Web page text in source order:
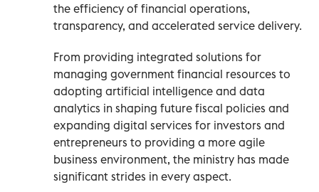
the efficiency of financial operations,
transparency, and accelerated service delivery.
From providing integrated solutions for
managing government financial resources to
adopting artificial intelligence and data
analytics in shaping future fiscal policies and
expanding digital services for investors and
entrepreneurs to providing a more agile
business environment, the ministry has made
significant strides in every aspect.